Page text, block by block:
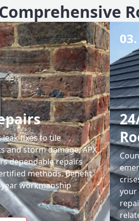
fixes to tile
and storm damage, APX
dependable repairs
methods. Benefit
workmanship
03.
your